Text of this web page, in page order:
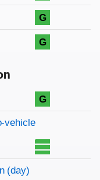
G
G
G
vehicle
(day)